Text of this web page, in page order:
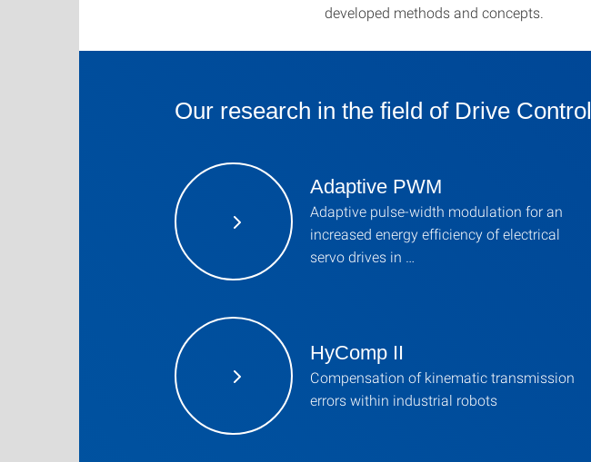
developed methods and concepts.
Our research in the field of Drive Control
Adaptive PWM
Adaptive pulse-width modulation for an
increased energy efficiency of electrical
servo drives in …
HyComp II
Compensation of kinematic transmission
errors within industrial robots